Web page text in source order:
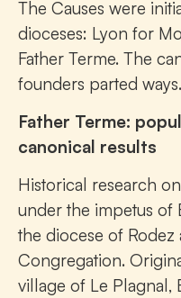
The Causes were
dioceses: Lyon for
Father Terme. The
founders parted ways.
Father Terme:
canonical results
Historical research
under the impetus of
the diocese of
Congregation.
village of Le Plagnal,